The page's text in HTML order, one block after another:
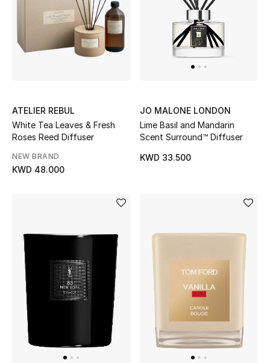
ATELIER REBUL
White Tea Leaves & Fresh
Roses Reed Diffuser
NEW BRAND
KWD 48.000
JO MALONE LONDON
Lime Basil and Mandarin
Scent Surround™ Diffuser
KWD 33.500